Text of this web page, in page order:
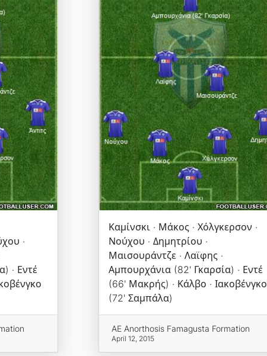
·
· Εντέ
Καμίνσκι · Μάκος · Χόλγκερσον ·
Νούχου · Δημητρίου ·
Μαισουράντζε · Λαϊφης ·
Αμπουρχάνια (82' Γκαρσία) · Εντέ
(66' Μακρής) · Κάλβο · Ιακοβένγκο
(72' Σαμπάλα)
AE Anorthosis Famagusta Formation
April 12, 2015